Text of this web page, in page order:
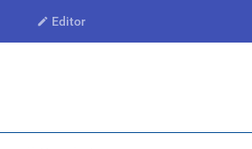
 Editor